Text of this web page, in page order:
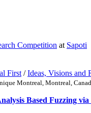
Competition at Sapoti
First /Ideas, Visions and
Montreal, Montreal,
Based Fuzzing